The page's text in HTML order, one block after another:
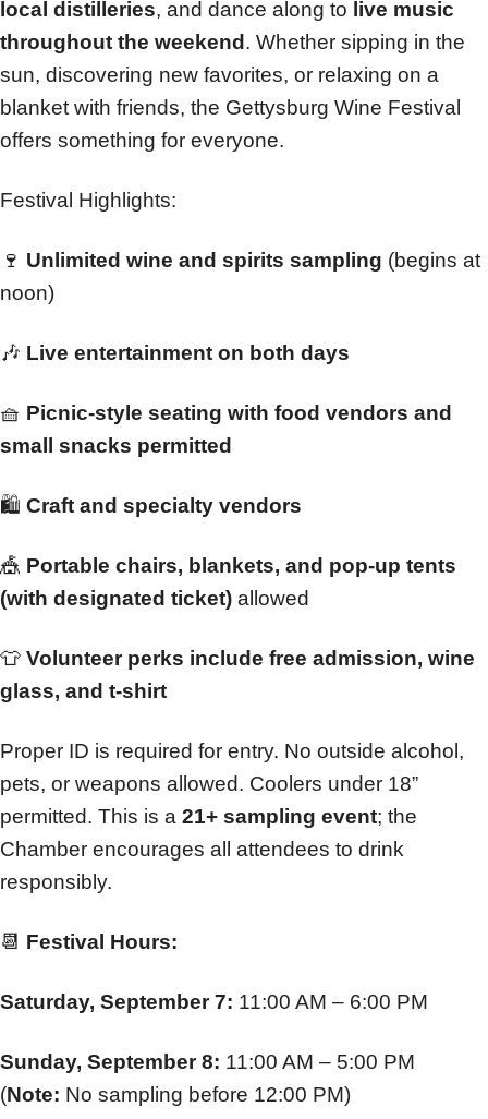
local distilleries, and dance along to live music
throughout the weekend . Whether sipping in the
sun, discovering new favorites, or relaxing on a
blanket with friends, the Gettysburg Wine Festival
offers something for everyone.
Festival Highlights:
🍷 Unlimited wine and spirits sampling (begins at
noon)
🎶 Live entertainment on both days
🧺 Picnic-style seating with food vendors and
small snacks permitted
🛍️ Craft and specialty vendors
🎪 Portable chairs, blankets, and pop-up tents
(with designated ticket) allowed
👕Volunteer perks include free admission, wine
glass, and t-shirt
Proper ID is required for entry. No outside alcohol,
pets, or weapons allowed. Coolers under 18”
permitted. This is a 21+ sampling event; the
Chamber encourages all attendees to drink
responsibly.
📆 Festival Hours:
Saturday, September 7: 11:00 AM – 6:00 PM
Sunday, September 8: 11:00 AM – 5:00 PM
(Note: No sampling before 12:00 PM)